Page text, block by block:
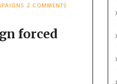
2 COMMENTS
GOVERNMENTAL
forced